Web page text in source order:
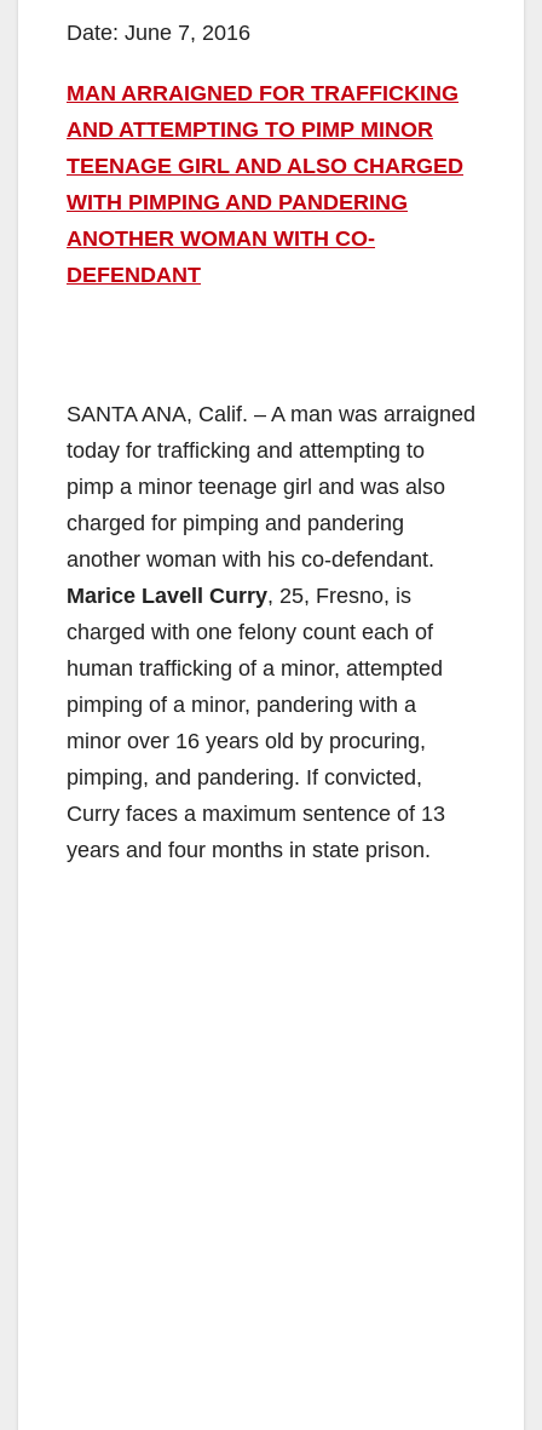
Date: June 7, 2016
MAN ARRAIGNED FOR TRAFFICKING
AND ATTEMPTING TO PIMP MINOR
TEENAGE GIRL AND ALSO CHARGED
WITH PIMPING AND PANDERING
ANOTHER WOMAN WITH CO-
DEFENDANT
SANTA ANA, Calif. – A man was arraigned
today for trafficking and attempting to
pimp a minor teenage girl and was also
charged for pimping and pandering
another woman with his co-defendant.
Marice Lavell Curry, 25, Fresno, is
charged with one felony count each of
human trafficking of a minor, attempted
pimping of a minor, pandering with a
minor over 16 years old by procuring,
pimping, and pandering. If convicted,
Curry faces a maximum sentence of 13
years and four months in state prison.